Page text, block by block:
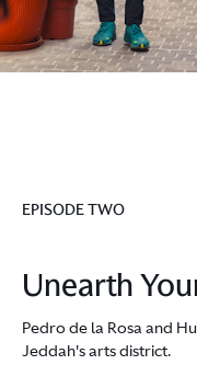
EPISODE TWO
Unearth
Pedro de la Rosa and
Jeddah's arts district.